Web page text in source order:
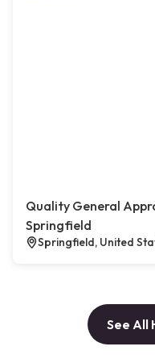
Quality General
Springfield
Springfield, United
See All